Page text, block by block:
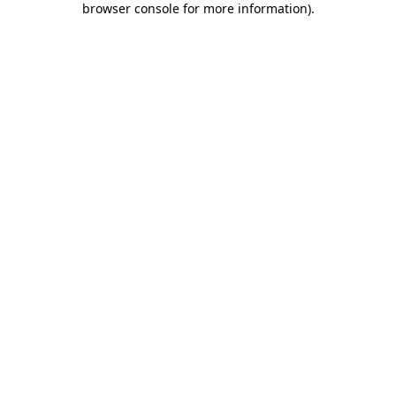
browser console for more information).